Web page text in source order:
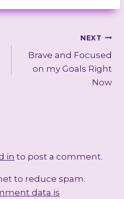
NEXT
Brave and Focused
on my Goals Right
Now
in to post a comment.
to reduce spam.
data is